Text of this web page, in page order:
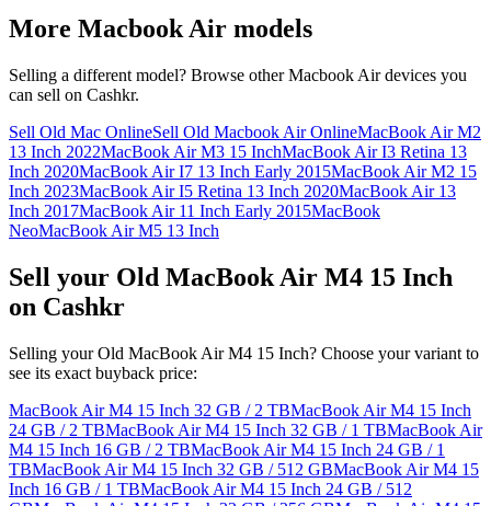
More Macbook Air models
Selling a different model? Browse otherMacbook Airdevices you
can sell on Cashkr.
Sell Old Mac OnlineSell Old Macbook Air OnlineMacBook Air M2
13 Inch 2022MacBook Air M3 15 InchMacBook Air I3 Retina 13
Inch 2020MacBook Air I7 13 Inch Early 2015MacBook Air M2 15
Inch 2023MacBook Air I5 Retina 13 Inch 2020MacBook Air 13
Inch 2017MacBook Air 11 Inch Early 2015MacBook
NeoMacBook Air M5 13 Inch
Sell your Old MacBook Air M4 15 Inch
on Cashkr
Selling your Old MacBook Air M4 15 Inch? Choose your variant to
see its exact buyback price:
MacBook Air M4 15 Inch 32 GB / 2 TBMacBook Air M4 15 Inch
24 GB / 2 TBMacBook Air M4 15 Inch 32 GB / 1 TBMacBook Air
M4 15 Inch 16 GB / 2 TBMacBook Air M4 15 Inch 24 GB / 1
TBMacBook Air M4 15 Inch 32 GB / 512 GBMacBook Air M4 15
Inch 16 GB / 1 TBMacBook Air M4 15 Inch 24 GB / 512